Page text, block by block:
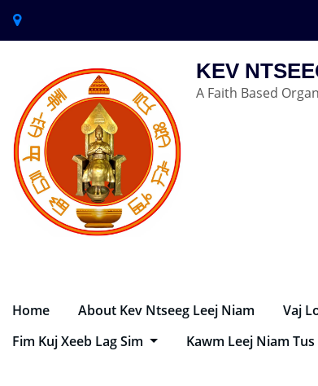
KEV
A Faith Based
Home About Kev Ntseeg Leej Niam Vaj
Fim Kuj Xeeb Lag Sim
Kawm Leej Niam